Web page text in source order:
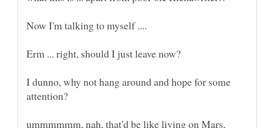
Now I'm talking to myself ....
Erm ... right, should I just leave now?
I dunno, why not hang around and hope for some
attention?
ummmmmm, nah, that'd be like living on Mars,